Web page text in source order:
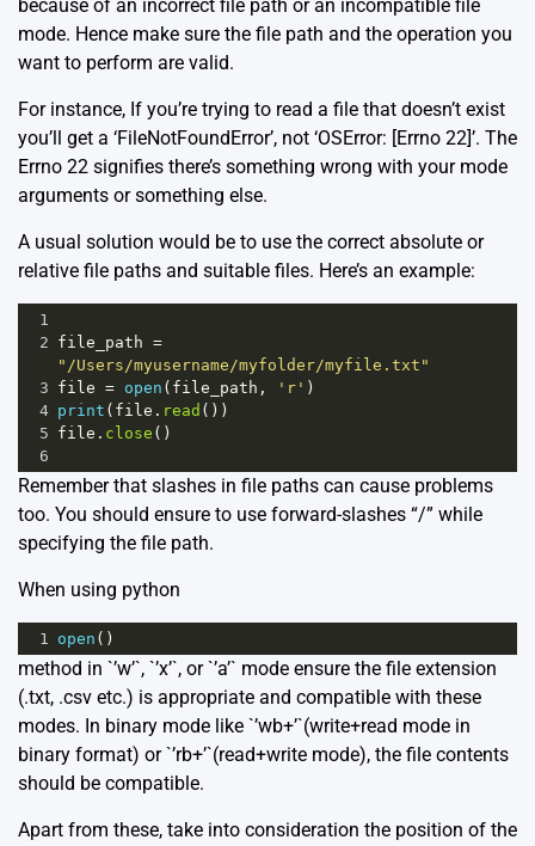
because of an incorrect file path or an incompatible file
mode. Hence make sure the file path and the operation you
want to perform are valid.
For instance, If you’re trying to read a file that doesn’t exist
you’ll get a ‘FileNotFoundError’, not ‘OSError: [Errno 22]’. The
Errno 22 signifies there’s something wrong with your mode
arguments or something else.
A usual solution would be to use the correct absolute or
relative file paths and suitable files. Here’s an example:
1
2 file_path =
"/Users/myusername/myfolder/myfile.txt"
3 file = open ( file_path , 'r' )
4 print ( file . read ())
5 file . close ()
6
Remember that slashes in file paths can cause problems
too. You should ensure to use forward-slashes “/” while
specifying the file path.
When using python
1 open ()
method in `’w’`, `’x’`, or `’a’` mode ensure the file extension
(.txt, .csv etc.) is appropriate and compatible with these
modes. In binary mode like `’wb+’`(write+read mode in
binary format) or `’rb+’`(read+write mode), the file contents
should be compatible.
Apart from these, take into consideration the position of the